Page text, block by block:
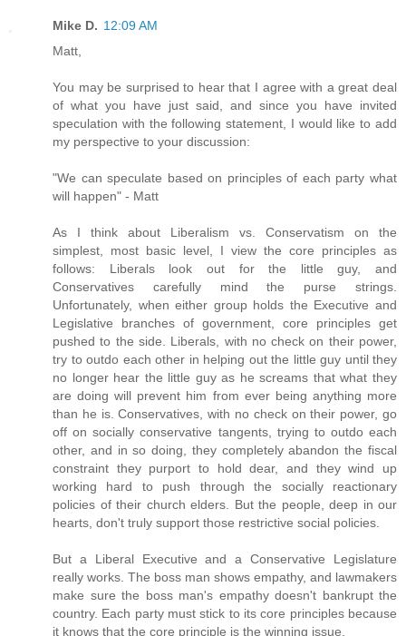
Mike D. 12:09 AM
Matt,
You may be surprised to hear that I agree with a great deal
of what you have just said, and since you have invited
speculation with the following statement, I would like to add
my perspective to your discussion:
"We can speculate based on principles of each party what
will happen" - Matt
As I think about Liberalism vs. Conservatism on the
simplest, most basic level, I view the core principles as
follows: Liberals look out for the little guy, and
Conservatives carefully mind the purse strings.
Unfortunately, when either group holds the Executive and
Legislative branches of government, core principles get
pushed to the side. Liberals, with no check on their power,
try to outdo each other in helping out the little guy until they
no longer hear the little guy as he screams that what they
are doing will prevent him from ever being anything more
than he is. Conservatives, with no check on their power, go
off on socially conservative tangents, trying to outdo each
other, and in so doing, they completely abandon the fiscal
constraint they purport to hold dear, and they wind up
working hard to push through the socially reactionary
policies of their church elders. But the people, deep in our
hearts, don't truly support those restrictive social policies.
But a Liberal Executive and a Conservative Legislature
really works. The boss man shows empathy, and lawmakers
make sure the boss man's empathy doesn't bankrupt the
country. Each party must stick to its core principles because
it knows that the core principle is the winning issue.